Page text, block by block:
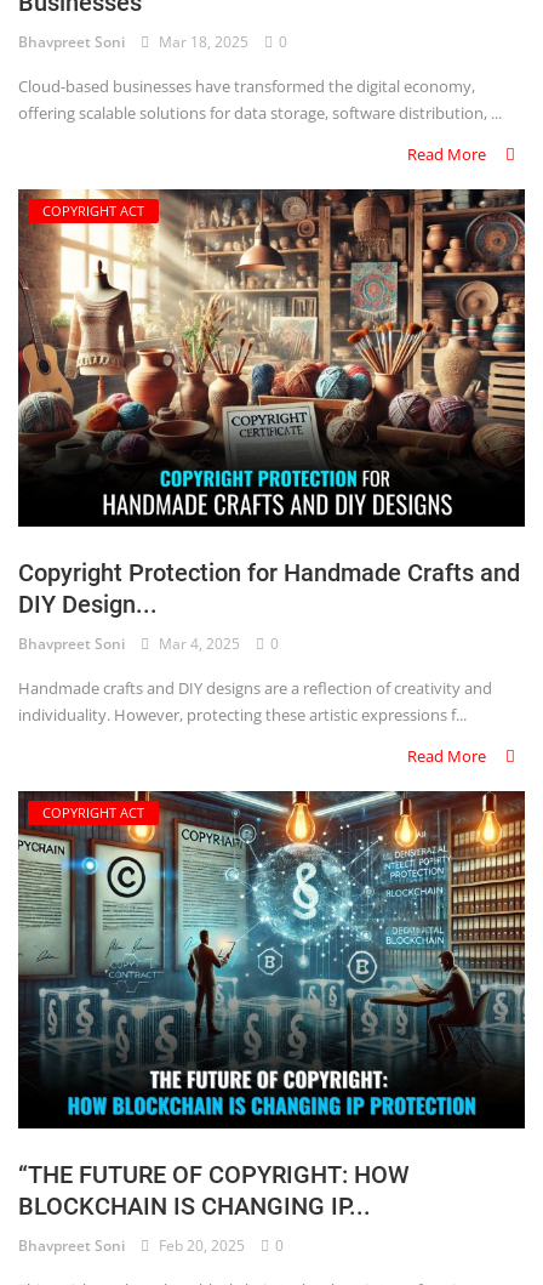
Bhavpreet Soni Mar 18, 2025 0
Cloud-based businesses have transformed the digital economy,
offering scalable solutions for data storage, software distribution, ...
Read More
COPYRIGHT ACT
Copyright Protection for Handmade Crafts and
DIY Design...
Bhavpreet Soni Mar 4, 2025 0
Handmade crafts and DIY designs are a reflection of creativity and
individuality. However, protecting these artistic expressions f...
Read More
COPYRIGHT ACT
“THE FUTURE OF COPYRIGHT: HOW
BLOCKCHAIN IS CHANGING IP...
Bhavpreet Soni Feb 20, 2025 0